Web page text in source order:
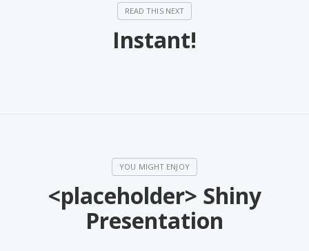
Instant!
<placeholder> Shiny
Presentation